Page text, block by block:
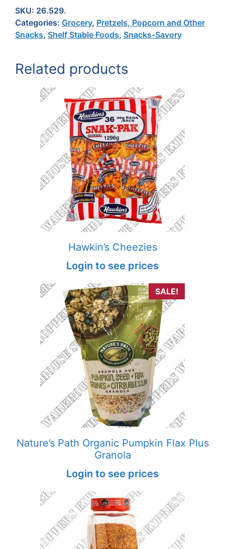
SKU: 26.529.
Categories: Grocery, Pretzels, Popcorn and Other
Snacks, Shelf Stable Foods, Snacks-Savory
Related products
Hawkin’s Cheezies
Login to see prices
SALE!
Nature’s Path Organic Pumpkin Flax Plus
Granola
Login to see prices